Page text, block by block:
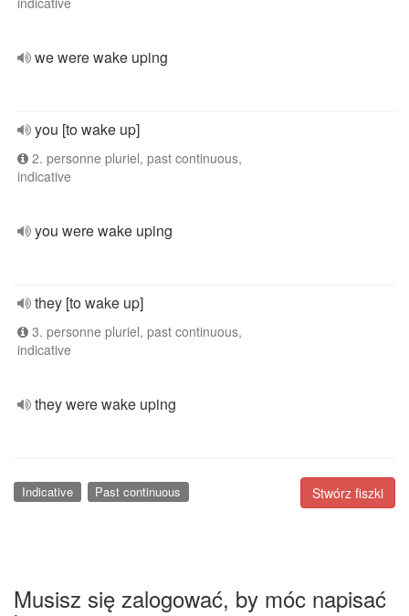
we were wake uping
you [to wake up]
2. personne pluriel, past continuous,
indicative
you were wake uping
they [to wake up]
3. personne pluriel, past continuous,
indicative
they were wake uping
Stwórz fiszki
Indicative Past continuous
Musisz się zalogować, by móc napisać